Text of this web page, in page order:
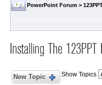
PowerPoint Forum >
Installing The 123PPT
New Topic Show Topics